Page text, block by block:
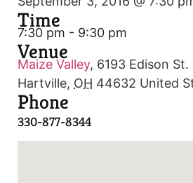
Time
7:30 pm - 9:30 pm
Venue
Maize Valley, 6193 Edison St.
Hartville, OH 44632 United
Phone
330-877-8344